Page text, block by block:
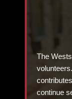
The
continue